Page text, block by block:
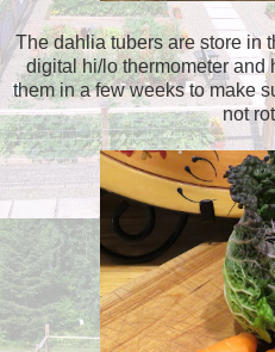
The dahlia tubers are store in
digital hi/lo thermometer
them in a few weeks to make
not